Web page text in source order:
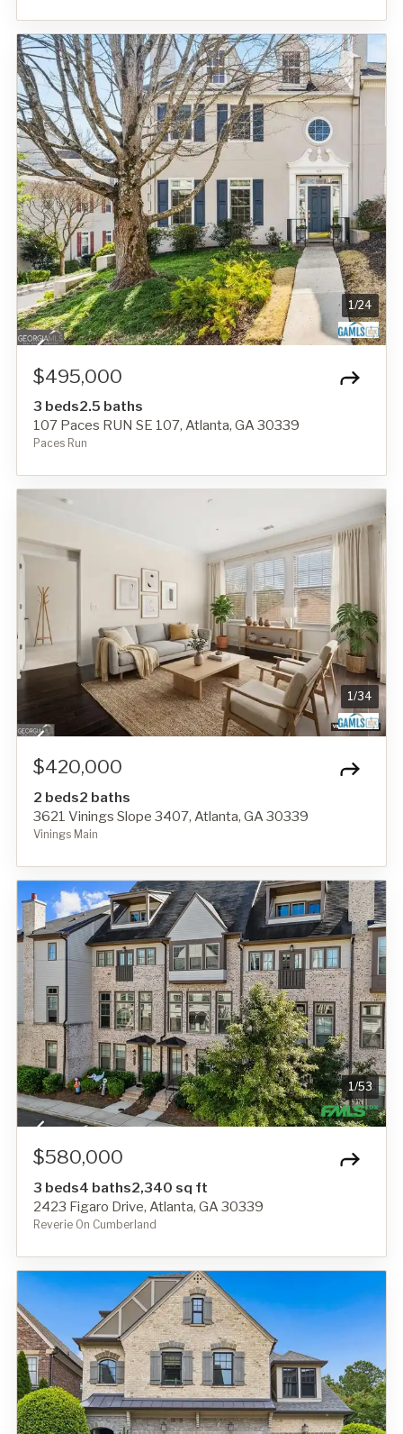
1/24
$495,000
3 beds2.5 baths
107 Paces RUN SE 107, Atlanta, GA 30339
Paces Run
1/34
$420,000
2 beds2 baths
3621 Vinings Slope 3407, Atlanta, GA 30339
Vinings Main
1/53
$580,000
3 beds4 baths2,340 sq ft
2423 Figaro Drive, Atlanta, GA 30339
Reverie On Cumberland